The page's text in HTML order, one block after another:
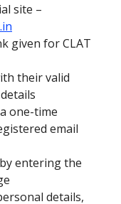
site –
given for CLAT
their valid
one-time
email
entering the
details,